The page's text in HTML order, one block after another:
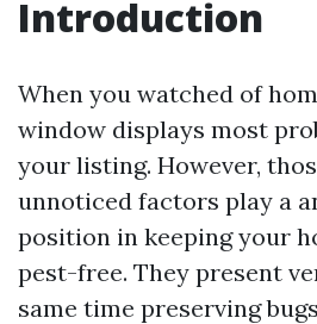
Introduction
When you watched of
window displays most
your listing. However,
unnoticed factors play a
position in keeping your
pest-free. They present
same time preserving